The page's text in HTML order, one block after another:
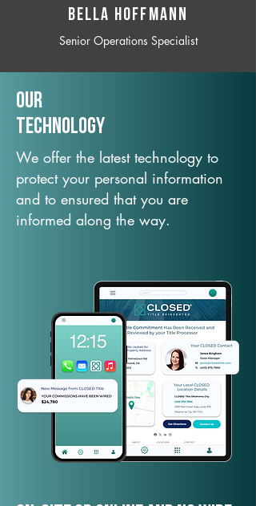
BELLA HOFFMANN
Senior Operations Specialist
Our
TechNology
We offer the latest technology to
protect your personal information
and to ensured that you are
informed along the way.